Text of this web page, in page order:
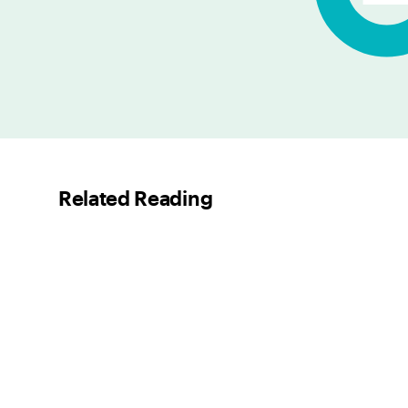
Related Reading